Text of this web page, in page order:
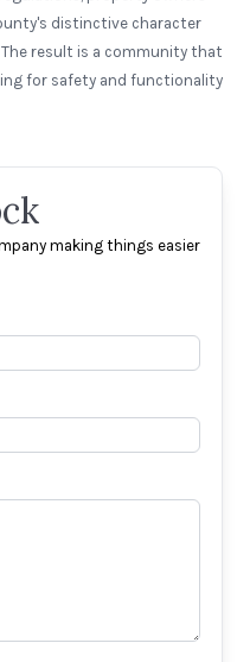
distinctive character
result is a community that
for safety and functionality
making things easier